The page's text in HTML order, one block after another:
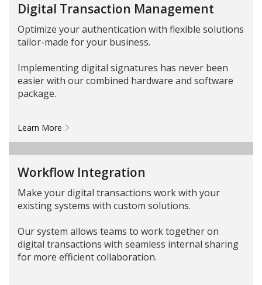
Digital Transaction Management
Optimize your authentication with flexible solutions
tailor-made for your business.
Implementing digital signatures has never been
easier with our combined hardware and software
package.
Learn More
Workflow Integration
Make your digital transactions work with your
existing systems with custom solutions.
Our system allows teams to work together on
digital transactions with seamless internal sharing
for more efficient collaboration.